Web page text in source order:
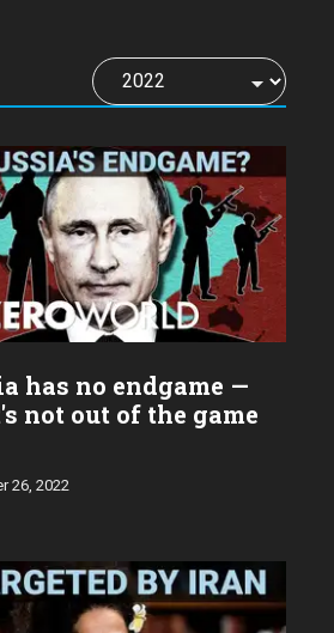
has no endgame —
not out of the game
26, 2022